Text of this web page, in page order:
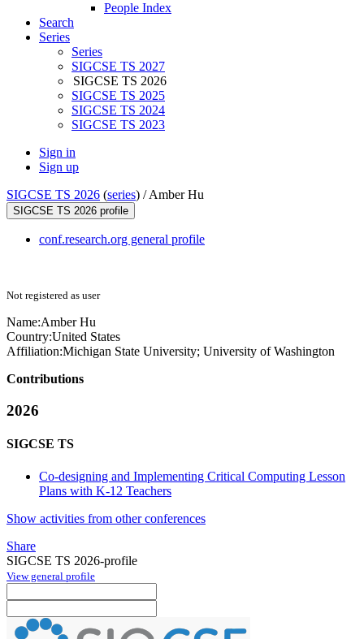
People Index
Search
Series
Series
SIGCSE TS 2027
SIGCSE TS 2026
SIGCSE TS 2025
SIGCSE TS 2024
SIGCSE TS 2023
Sign in
Sign up
SIGCSE TS 2026 (series) /Amber Hu
SIGCSE TS 2026 profile
conf.research.org general profile
Not registered as user
Name:Amber Hu
Country:United States
Affiliation:Michigan State University; University of Washington
Contributions
2026
SIGCSE TS
Co-designing and Implementing Critical Computing Lesson
Plans with K-12 Teachers
Show activities from other conferences
Share
SIGCSE TS 2026-profile
View general profile